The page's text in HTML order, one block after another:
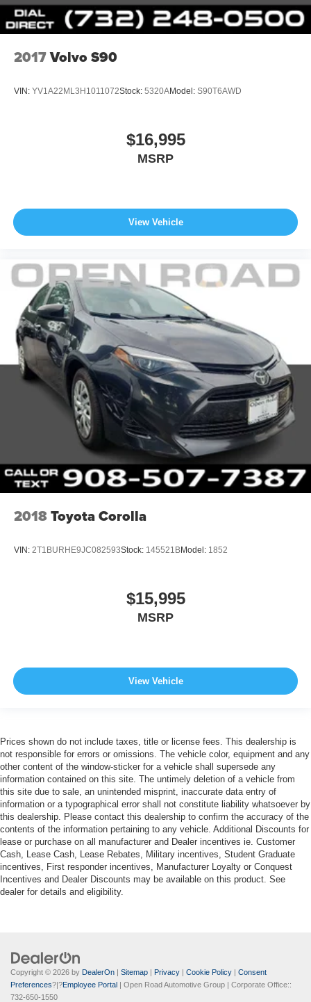
2017Volvo S90
VIN: YV1A22ML3H1011072Stock: 5320AModel: S90T6AWD
$16,995
MSRP
View Vehicle
2018Toyota Corolla
VIN: 2T1BURHE9JC082593Stock: 145521BModel: 1852
$15,995
MSRP
View Vehicle
Prices shown do not include taxes, title or license fees. This dealership is
not responsible for errors or omissions. The vehicle color, equipment and any
other content of the window-sticker for a vehicle shall supersede any
information contained on this site. The untimely deletion of a vehicle from
this site due to sale, an unintended misprint, inaccurate data entry of
information or a typographical error shall not constitute liability whatsoever by
this dealership. Please contact this dealership to confirm the accuracy of the
contents of the information pertaining to any vehicle. Additional Discounts for
lease or purchase on all manufacturer and Dealer incentives ie. Customer
Cash, Lease Cash, Lease Rebates, Military incentives, Student Graduate
incentives, First responder incentives, Manufacturer Loyalty or Conquest
Incentives and Dealer Discounts may be available on this product. See
dealer for details and eligibility.
Copyright © 2026 by DealerOn | Sitemap | Privacy | Cookie Policy | Consent
Preferences?|?Employee Portal | Open Road Automotive Group | Corporate Office::
732-650-1550